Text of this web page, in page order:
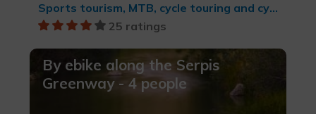
Sports tourism, MTB, cycle touring and cycling
25 ratings
By ebike along the Serpis
Greenway - 4 people